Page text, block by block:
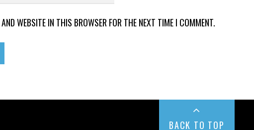
WEBSITE IN THIS BROWSER FOR THE NEXT TIME I COMMENT.
BACK TO TOP